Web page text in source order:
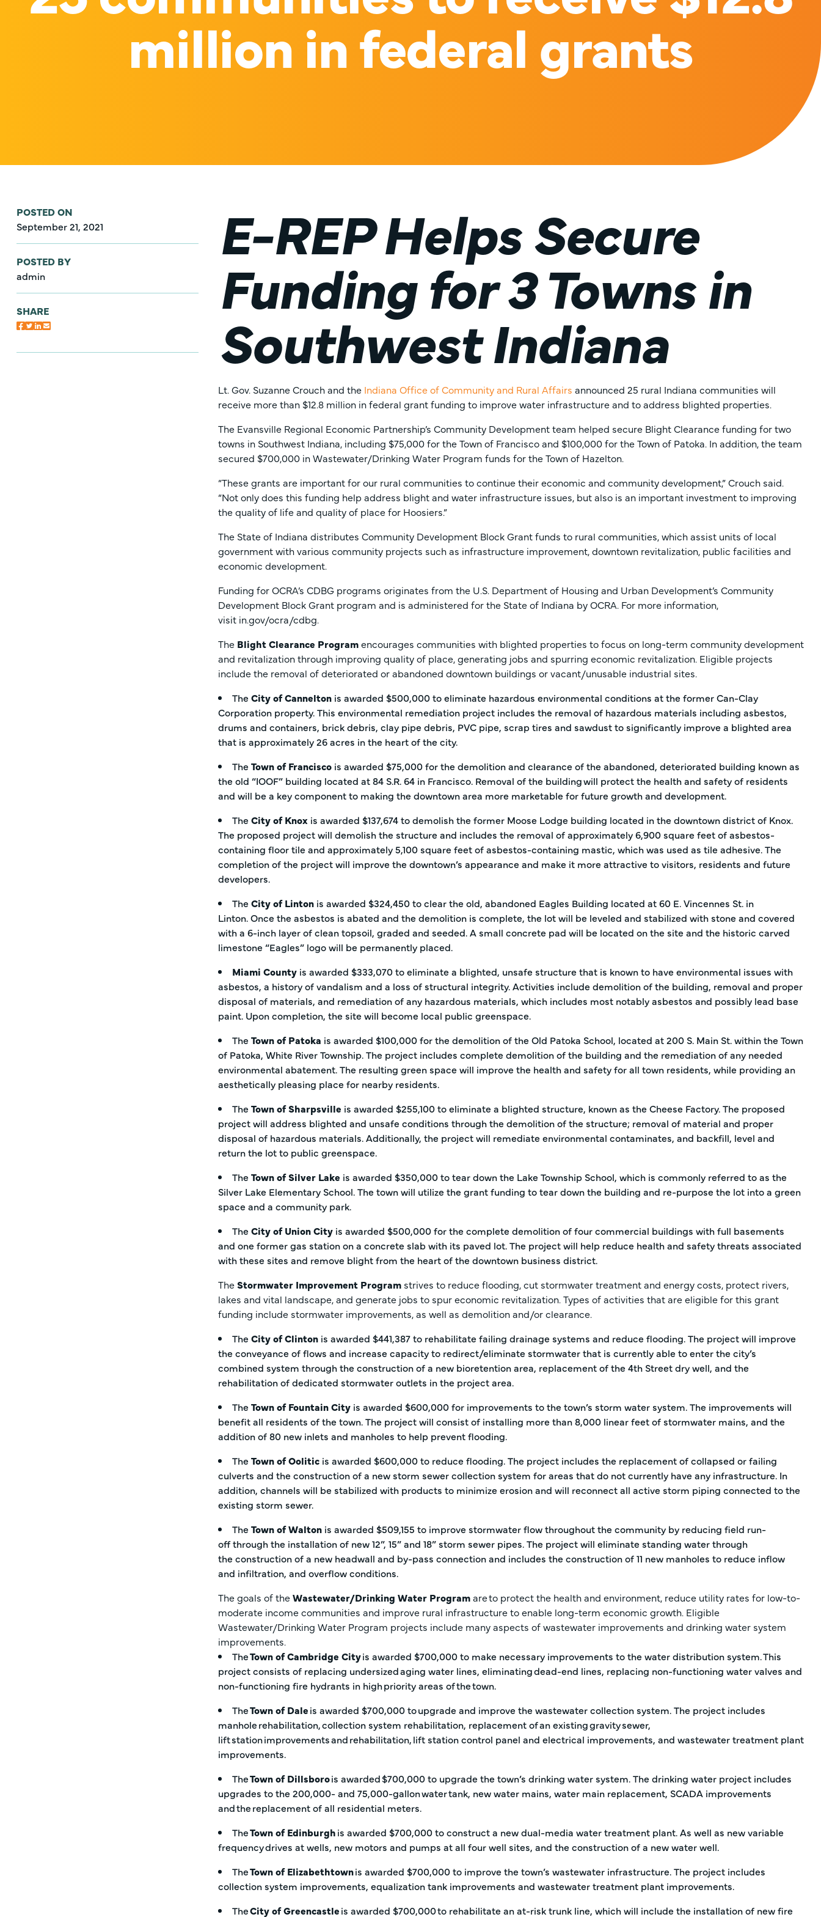
million in federal grants
POSTED ON
September 21, 2021
POSTED BY
admin
SHARE
E-REP Helps Secure
Funding for 3 Towns in
Southwest Indiana
Lt. Gov. Suzanne Crouch and the Indiana Office of Community and Rural Affairs announced 25 rural Indiana communities will
receive more than $12.8 million in federal grant funding to improve water infrastructure and to address blighted properties.
The Evansville Regional Economic Partnership’s Community Development team helped secure Blight Clearance funding for two
towns in Southwest Indiana, including $75,000 for the Town of Francisco and $100,000 for the Town of Patoka. In addition, the team
secured $700,000 in Wastewater/Drinking Water Program funds for the Town of Hazelton.
“These grants are important for our rural communities to continue their economic and community development,” Crouch said.
“Not only does this funding help address blight and water infrastructure issues, but also is an important investment to improving
the quality of life and quality of place for Hoosiers.”
The State of Indiana distributes Community Development Block Grant funds to rural communities, which assist units of local
government with various community projects such as infrastructure improvement, downtown revitalization, public facilities and
economic development.
Funding for OCRA’s CDBG programs originates from the U.S. Department of Housing and Urban Development’s Community
Development Block Grant program and is administered for the State of Indiana by OCRA. For more information,
visit in.gov/ocra/cdbg.
The Blight Clearance Programencourages communities with blighted properties to focus on long-term community development
and revitalization through improving quality of place, generating jobs and spurring economic revitalization. Eligible projects
include the removal of deteriorated or abandoned downtown buildings or vacant/unusable industrial sites.
TheCity of Cannelton is awarded $500,000 to eliminate hazardous environmental conditions at the former Can-Clay
Corporation property. This environmental remediation project includes the removal of hazardous materials including asbestos,
drums and containers, brick debris, clay pipe debris, PVC pipe, scrap tires and sawdust to significantly improve a blighted area
that is approximately 26 acres in the heart of the city.
TheTown of Francisco is awarded $75,000 for the demolition and clearance of the abandoned, deteriorated building known as
the old “IOOF” building located at 84 S.R. 64 in Francisco. Removal of the building will protect the health and safety of residents
and will be a key component to making the downtown area more marketable for future growth and development.
TheCity of Knox is awarded $137,674 to demolish the former Moose Lodge building located in the downtown district of Knox.
The proposed project will demolish the structure and includes the removal of approximately 6,900 square feet of asbestos-
containing floor tile and approximately 5,100 square feet of asbestos-containing mastic, which was used as tile adhesive. The
completion of the project will improve the downtown’s appearance and make it more attractive to visitors, residents and future
developers.
TheCity of Linton is awarded $324,450 to clear the old, abandoned Eagles Building located at 60 E. Vincennes St. in
Linton. Once the asbestos is abated and the demolition is complete, the lot will be leveled and stabilized with stone and covered
with a 6-inch layer of clean topsoil, graded and seeded. A small concrete pad will be located on the site and the historic carved
limestone “Eagles” logo will be permanently placed.
Miami County is awarded $333,070 to eliminate a blighted, unsafe structure that is known to have environmental issues with
asbestos, a history of vandalism and a loss of structural integrity. Activities include demolition of the building, removal and proper
disposal of materials, and remediation of any hazardous materials, which includes most notably asbestos and possibly lead base
paint. Upon completion, the site will become local public greenspace.
TheTown of Patoka is awarded $100,000 for the demolition of the Old Patoka School, located at 200 S. Main St. within the Town
of Patoka, White River Township. The project includes complete demolition of the building and the remediation of any needed
environmental abatement. The resulting green space will improve the health and safety for all town residents, while providing an
aesthetically pleasing place for nearby residents.
TheTown of Sharpsville is awarded $255,100 to eliminate a blighted structure, known as the Cheese Factory. The proposed
project will address blighted and unsafe conditions through the demolition of the structure; removal of material and proper
disposal of hazardous materials. Additionally, the project will remediate environmental contaminates, and backfill, level and
return the lot to public greenspace.
TheTown of Silver Lake is awarded $350,000 to tear down the Lake Township School, which is commonly referred to as the
Silver Lake Elementary School. The town will utilize the grant funding to tear down the building and re-purpose the lot into a green
space and a community park.
TheCity of Union City is awarded $500,000 for the complete demolition of four commercial buildings with full basements
and one former gas station on a concrete slab with its paved lot. The project will help reduce health and safety threats associated
with these sites and remove blight from the heart of the downtown business district.
TheStormwater Improvement Program strives to reduce flooding, cut stormwater treatment and energy costs, protect rivers,
lakes and vital landscape, and generate jobs to spur economic revitalization. Types of activities that are eligible for this grant
funding include stormwater improvements, as well as demolition and/or clearance.
TheCity of Clinton is awarded $441,387 to rehabilitate failing drainage systems and reduce flooding. The project will improve
the conveyance of flows and increase capacity to redirect/eliminate stormwater that is currently able to enter the city’s
combined system through the construction of a new bioretention area, replacement of the 4th Street dry well, and the
rehabilitation of dedicated stormwater outlets in the project area.
TheTown of Fountain City is awarded $600,000 for improvements to the town’s storm water system. The improvements will
benefit all residents of the town. The project will consist of installing more than 8,000 linear feet of stormwater mains, and the
addition of 80 new inlets and manholes to help prevent flooding.
TheTown of Oolitic is awarded $600,000 to reduce flooding. The project includes the replacement of collapsed or failing
culverts and the construction of a new storm sewer collection system for areas that do not currently have any infrastructure. In
addition, channels will be stabilized with products to minimize erosion and will reconnect all active storm piping connected to the
existing storm sewer.
TheTown of Walton is awarded $509,155 to improve stormwater flow throughout the community by reducing field run-
off through the installation of new 12”, 15” and 18” storm sewer pipes. The project will eliminate standing water through
the construction of a new headwall and by-pass connection and includes the construction of 11 new manholes to reduce inflow
and infiltration, and overflow conditions.
The goals of theWastewater/Drinking Water Programare to protect the health and environment, reduce utility rates for low-to-
moderate income communities and improve rural infrastructure to enable long-term economic growth. Eligible
Wastewater/Drinking Water Program projects include many aspects of wastewater improvements and drinking water system
improvements.
TheTown of Cambridge Cityis awarded $700,000 to make necessary improvements to the water distribution system. This
project consists of replacing undersized aging water lines, eliminating dead-end lines, replacing non-functioning water valves and
non-functioning fire hydrants in high priority areas of the town.
TheTown of Daleis awarded $700,000 to upgrade and improve the wastewater collection system. The project includes
manhole rehabilitation, collection system rehabilitation, replacement of an existing gravity sewer,
lift station improvements and rehabilitation, lift station control panel and electrical improvements, and wastewater treatment plant
improvements.
TheTown of Dillsborois awarded $700,000 to upgrade the town’s drinking water system. The drinking water project includes
upgrades to the 200,000- and 75,000-gallon water tank, new water mains, water main replacement, SCADA improvements
and the replacement of all residential meters.
TheTown of Edinburghis awarded $700,000 to construct a new dual-media water treatment plant. As well as new variable
frequency drives at wells, new motors and pumps at all four well sites, and the construction of a new water well.
TheTown of Elizabethtownis awarded $700,000 to improve the town’s wastewater infrastructure. The project includes
collection system improvements, equalization tank improvements and wastewater treatment plant improvements.
TheCity of Greencastleis awarded $700,000 to rehabilitate an at-risk trunk line, which will include the installation of new fire